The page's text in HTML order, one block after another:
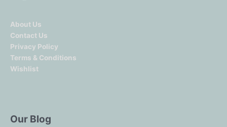
About Us
Contact Us
Privacy Policy
Terms & Conditions
Wishlist
Our Blog